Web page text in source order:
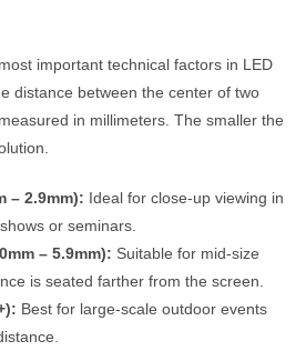
important technical factors in LED
distance between the center of two
in millimeters. The smaller the
– 2.9mm): Ideal for close-up viewing in
or seminars.
– 5.9mm): Suitable for mid-size
is seated farther from the screen.
Best for large-scale outdoor events